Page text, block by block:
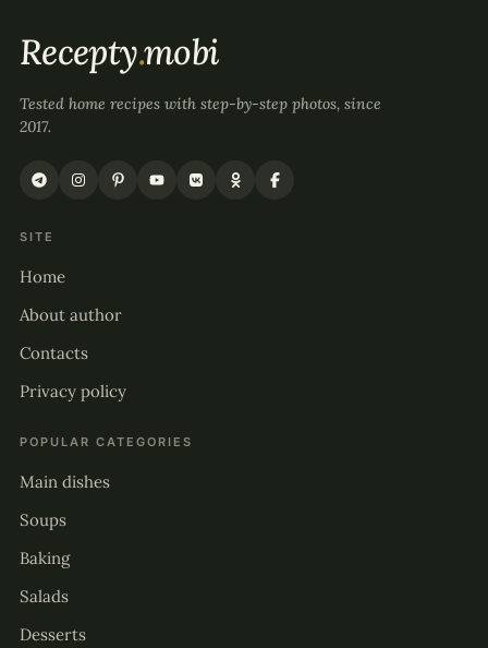
Recepty.mobi
Tested home recipes with step-by-step photos, since
2017.
SITE
Home
About author
Contacts
Privacy policy
POPULAR CATEGORIES
Main dishes
Soups
Baking
Salads
Desserts